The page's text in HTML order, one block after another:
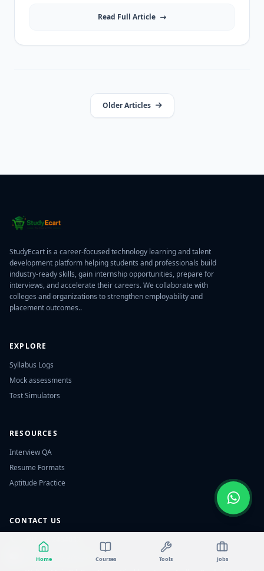
Read Full Article
Older Articles
Home Courses Tools Jobs
StudyEcart is a career-focused technology learning and talent
development platform helping students and professionals build
industry-ready skills, gain internship opportunities, prepare for
interviews, and accelerate their careers. We collaborate with
colleges and organizations to strengthen employability and
placement outcomes..
EXPLORE
Syllabus Logs
Mock assessments
Test Simulators
RESOURCES
Interview QA
Resume Formats
Aptitude Practice
CONTACT US
+91 7702464032
contact@studyecart.in